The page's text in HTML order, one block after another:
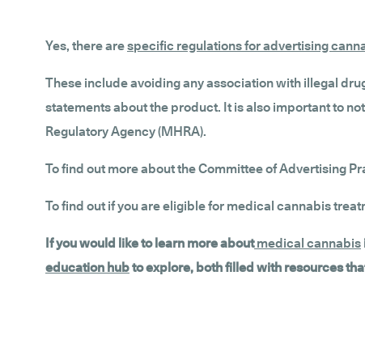
Yes, there arespecific regulations for advertising
These include avoiding any association with illegal
statements about the product. It is also important to
Regulatory Agency (MHRA).
To find out more about the Committee of Advertising
To find out if you are eligible for medical cannabis
If you would like to learn more about medical cannabis
education hubto explore, both filled with resources